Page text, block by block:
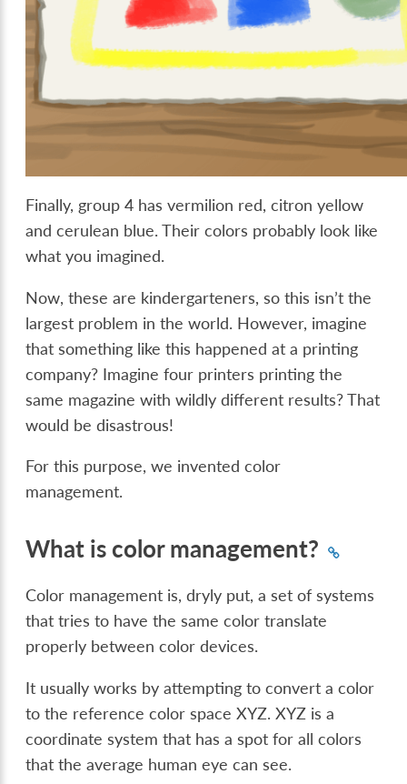
Finally, group 4 has vermilion red, citron yellow
and cerulean blue. Their colors probably look like
what you imagined.
Now, these are kindergarteners, so this isn’t the
largest problem in the world. However, imagine
that something like this happened at a printing
company? Imagine four printers printing the
same magazine with wildly different results? That
would be disastrous!
For this purpose, we invented color
management.
What is color management?
Color management is, dryly put, a set of systems
that tries to have the same color translate
properly between color devices.
It usually works by attempting to convert a color
to the reference color space XYZ. XYZ is a
coordinate system that has a spot for all colors
that the average human eye can see.